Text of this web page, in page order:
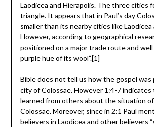
Laodicea and Hierapolis. The three cities
triangle. It appears that in Paul’s day
smaller than its nearby cities like Laodicea
However, according to geographical
positioned on a major trade route and
purple hue of its wool”.[1]
Bible does not tell us how the gospel
city of Colossae. However 1:4-7 indicates
learned from others about the situation
Colossae. Moreover, since in 2:1 Paul
believers in Laodicea and other believers